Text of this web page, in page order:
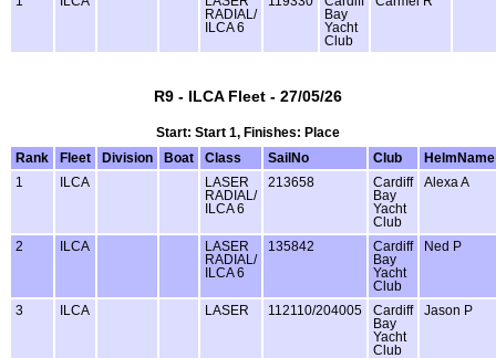
RADIAL/
ILCA 6
Bay
Yacht
Club
R9 - ILCA Fleet - 27/05/26
Start: Start 1, Finishes: Place
Rank
Fleet Division Boat Class SailNo Club
HelmName
1
ILCA
LASER
RADIAL/
ILCA 6
213658
Cardiff
Bay
Yacht
Club
Alexa A
2 ILCA
LASER
RADIAL/
ILCA 6
135842
Cardiff
Bay
Yacht
Club
Ned P
3 ILCA LASER 112110/204005
Cardiff
Bay
Yacht
Club
Jason P